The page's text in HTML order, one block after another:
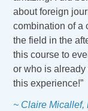
about foreign
combination of a
the field in the
this course to
or who is
this experience!”
~ Claire Micallef,